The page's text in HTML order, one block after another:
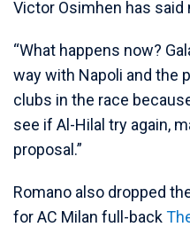
Victor Osimhen has said
“What happens now?
way with Napoli and the
clubs in the race
see if Al-Hilal try again,
proposal.”
Romano also dropped
for AC Milan full-back